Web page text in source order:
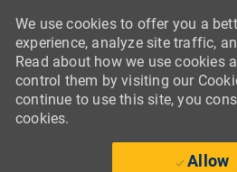
We use cookies to offer you a
experience, analyze site traffic,
Read about how we use cookies
control them by visiting our
continue to use this site, you
cookies.
Allow